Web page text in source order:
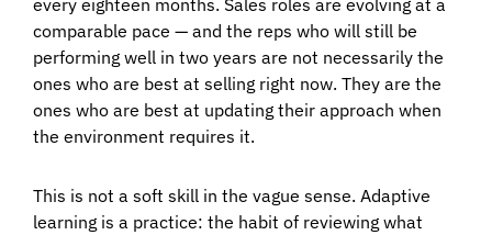
comparable pace — and the reps who will still be
performing well in two years are not necessarily the
ones who are best at selling right now. They are the
ones who are best at updating their approach when
the environment requires it.
This is not a soft skill in the vague sense. Adaptive
learning is a practice: the habit of reviewing what